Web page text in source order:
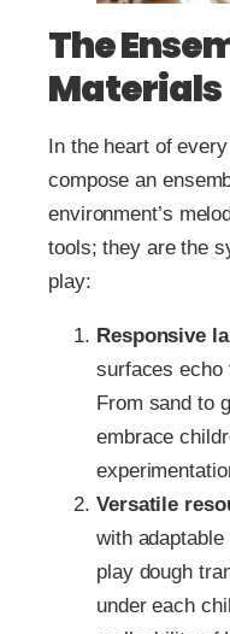
The
Materials
In the heart of
compose an
environment’s
tools; they are the
play:
Responsive
surfaces echo
From sand to
embrace
Versatile
with
play dough
under each